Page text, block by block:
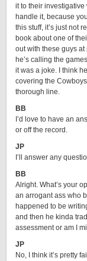
it to their
handle it, because
this stuff, it’s just not
book about one of
out with these guys
he’s calling the
it was a joke. I think
covering the
thorough line.
BB
I’d love to have an
or off the record.
JP
I’ll answer any
BB
Alright. What’s your
an arrogant ass who
happened to be
and then he kinda
assessment or am I
JP
No, I think it’s pretty